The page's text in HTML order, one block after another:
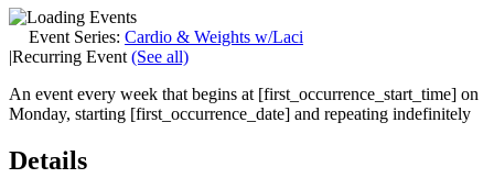
Event Series: Cardio & Weights w/Laci
|Recurring Event (See all)
An event every week that begins at [first_occurrence_start_time] on
Monday, starting [first_occurrence_date] and repeating indefinitely
Details